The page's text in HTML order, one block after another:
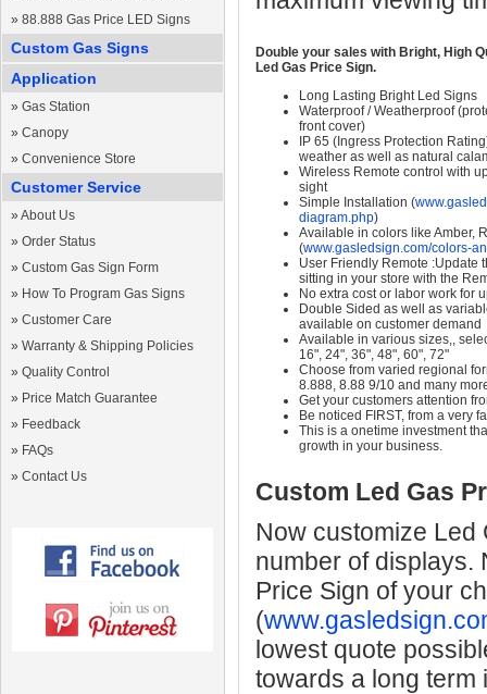
» 88.888 Gas Price LED Signs
Custom Gas Signs
Application
» Gas Station
» Canopy
» Convenience Store
Customer Service
» About Us
» Order Status
» Custom Gas Sign Form
» How To Program Gas Signs
» Customer Care
» Warranty & Shipping Policies
» Quality Control
» Price Match Guarantee
» Feedback
» FAQs
» Contact Us
Double your sales with Bright, High
Led Gas Price Sign.
Long Lasting Bright Led Signs
Waterproof / Weatherproof
front cover)
IP 65 (Ingress Protection
weather as well as natural
Wireless Remote control with
sight
Simple Installation (
diagram.php)
Available in colors like Amber,
(www.gasledsign.com/colors-
User Friendly Remote :Update
sitting in your store with the
No extra cost or labor work for
Double Sided as well as
available on customer demand
Available in various sizes,,
16", 24", 36", 48", 60", 72"
Choose from varied regional
8.888, 8.88 9/10 and many
Get your customers attention
Be noticed FIRST, from a very
This is a onetime investment
growth in your business.
Custom Led Gas
Now customize Led
number of displays.
Price Sign of your
(
lowest quote
towards a long term